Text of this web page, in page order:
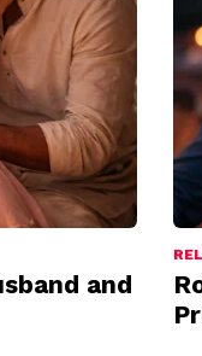
and